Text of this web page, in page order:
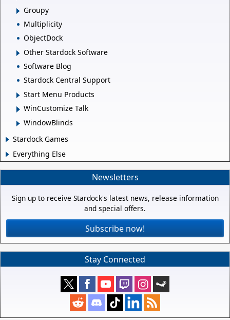
Groupy
Multiplicity
ObjectDock
Other Stardock Software
Software Blog
Stardock Central Support
Start Menu Products
WinCustomize Talk
WindowBlinds
Stardock Games
Everything Else
Newsletters
Sign up to receive Stardock's latest news, release information
and special offers.
Subscribe now!
Stay Connected